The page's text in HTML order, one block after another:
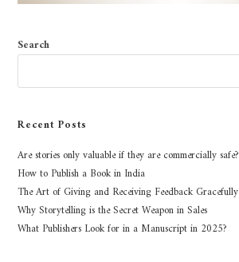
Search
Recent Posts
Are stories only valuable if they are commercially safe?
How to Publish a Book in India
The Art of Giving and Receiving Feedback Gracefully
Why Storytelling is the Secret Weapon in Sales
What Publishers Look for in a Manuscript in 2025?